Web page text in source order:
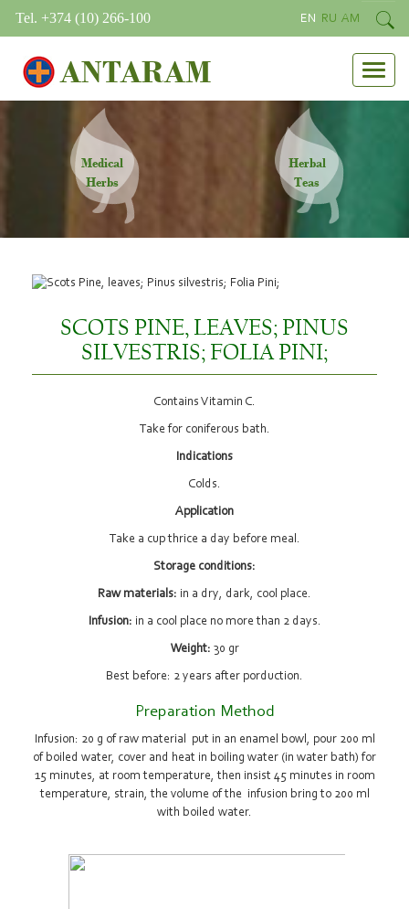
Tel. +374 (10) 266-100 EN RU AM
ANTARAM
Medical
Herbs
Herbal
Teas
SCOTS PINE, LEAVES; PINUS
SILVESTRIS; FOLIA PINI;
Contains Vitamin C.
Take for coniferous bath.
Indications
Colds.
Application
Take a cup thrice a day before meal.
Storage conditions:
Raw materials: in a dry, dark, cool place.
Infusion: in a cool place no more than 2 days.
Weight: 30 gr
Best before: 2 years after porduction.
Preparation Method
Infusion: 20 g of raw material put in an enamel bowl, pour 200 ml
of boiled water, cover and heat in boiling water (in water bath) for
15 minutes, at room temperature, then insist 45 minutes in room
temperature, strain, the volume of the infusion bring to 200 ml
with boiled water.